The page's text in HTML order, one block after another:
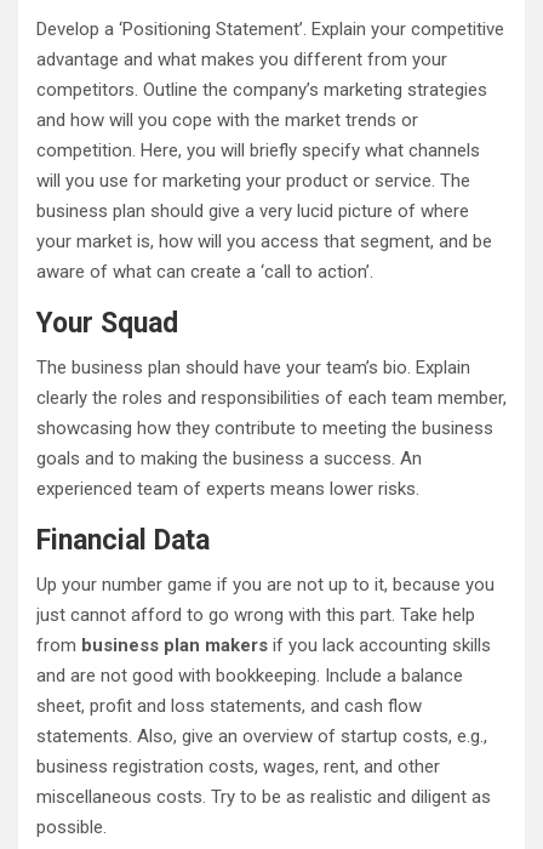
Develop a ‘Positioning Statement’. Explain your competitive
advantage and what makes you different from your
competitors. Outline the company’s marketing strategies
and how will you cope with the market trends or
competition. Here, you will briefly specify what channels
will you use for marketing your product or service. The
business plan should give a very lucid picture of where
your market is, how will you access that segment, and be
aware of what can create a ‘call to action’.
Your Squad
The business plan should have your team’s bio. Explain
clearly the roles and responsibilities of each team member,
showcasing how they contribute to meeting the business
goals and to making the business a success. An
experienced team of experts means lower risks.
Financial Data
Up your number game if you are not up to it, because you
just cannot afford to go wrong with this part. Take help
from business plan makers if you lack accounting skills
and are not good with bookkeeping. Include a balance
sheet, profit and loss statements, and cash flow
statements. Also, give an overview of startup costs, e.g.,
business registration costs, wages, rent, and other
miscellaneous costs. Try to be as realistic and diligent as
possible.